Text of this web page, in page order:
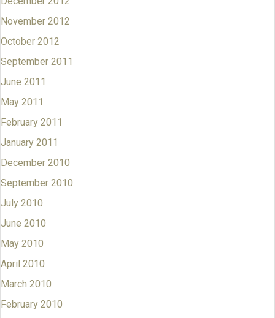
November 2012
October 2012
September 2011
June 2011
May 2011
February 2011
January 2011
December 2010
September 2010
July 2010
June 2010
May 2010
April 2010
March 2010
February 2010